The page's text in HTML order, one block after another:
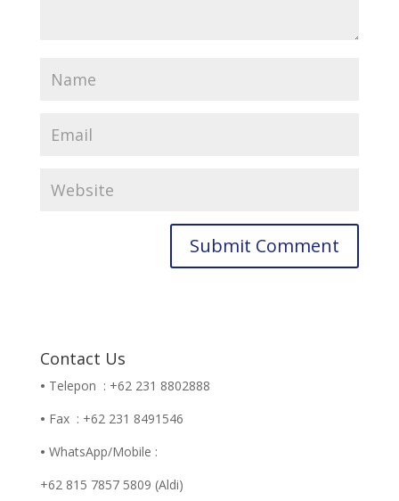
Contact Us
• Telepon : +62 231 8802888
• Fax : +62 231 8491546
• WhatsApp/Mobile :
+62 815 7857 5809 (Aldi)